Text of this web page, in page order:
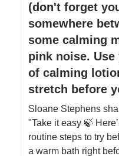
(don't forget
somewhere
some calming
pink noise.
of calming
stretch before
Sloane Stephens
"Take it easy 🍃
routine steps to try
a warm bath right